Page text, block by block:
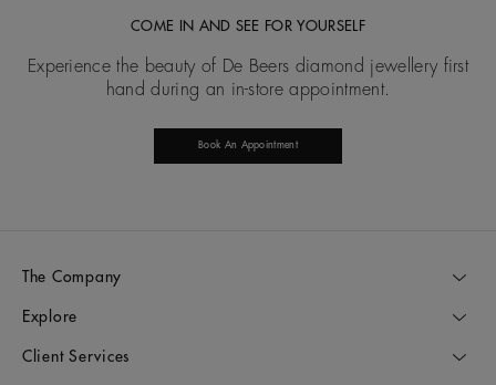
COME IN AND SEE FOR YOURSELF
Experience the beauty of De Beers diamond jewellery first
hand during an in-store appointment.
Book An Appointment
The Company
Explore
Client Services